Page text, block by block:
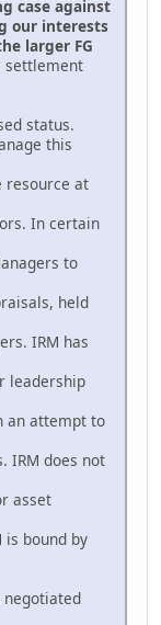
case against
our interests
larger FG
settlement
status.
this
resource at
In certain
to
held
IRM has
leadership
an attempt to
IRM does not
asset
is bound by
negotiated